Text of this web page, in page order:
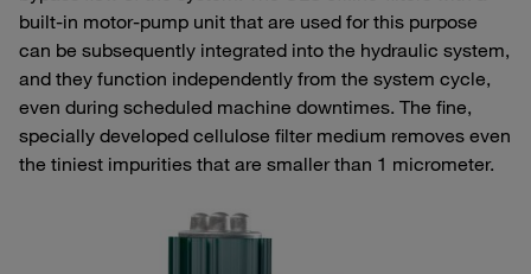
built-in motor-pump unit that are used for this purpose
can be subsequently integrated into the hydraulic system,
and they function independently from the system cycle,
even during scheduled machine downtimes. The fine,
specially developed cellulose filter medium removes even
the tiniest impurities that are smaller than 1 micrometer.